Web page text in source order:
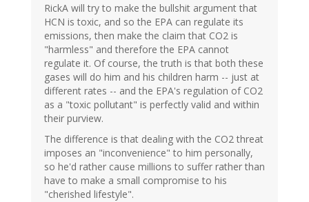
verified)
RickA will try to make the bullshit argument that
HCN is toxic, and so the EPA can regulate its
emissions, then make the claim that CO2 is
"harmless" and therefore the EPA cannot
regulate it. Of course, the truth is that both these
gases will do him and his children harm -- just at
different rates -- and the EPA's regulation of CO2
as a "toxic pollutant" is perfectly valid and within
their purview.
The difference is that dealing with the CO2 threat
imposes an "inconvenience" to him personally,
so he'd rather cause millions to suffer rather than
have to make a small compromise to his
"cherished lifestyle".